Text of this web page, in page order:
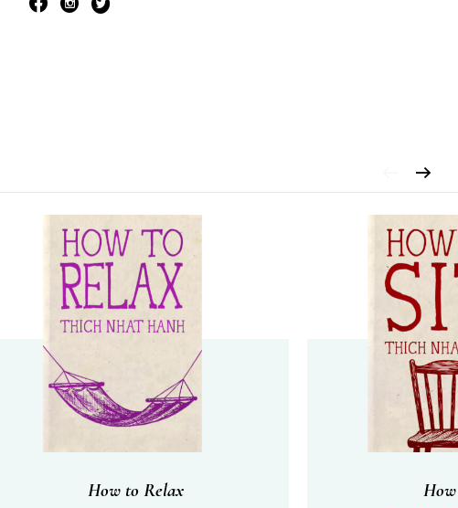
How to Relax